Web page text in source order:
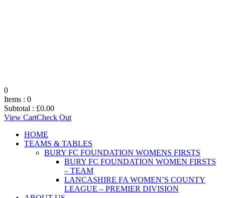
0
Items : 0
Subtotal : £0.00
View CartCheck Out
HOME
TEAMS & TABLES
BURY FC FOUNDATION WOMENS FIRSTS
BURY FC FOUNDATION WOMEN FIRSTS
– TEAM
LANCASHIRE FA WOMEN’S COUNTY
LEAGUE – PREMIER DIVISION